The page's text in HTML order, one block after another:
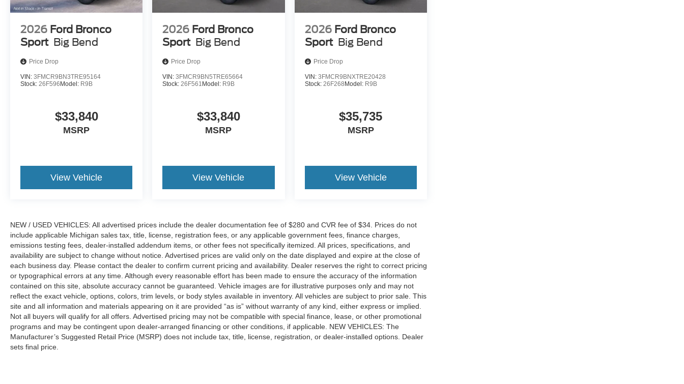
2026 Ford Bronco
Sport Big Bend
Price Drop
VIN: 3FMCR9BN3TRE95164
Stock: 26F596Model: R9B
$33,840
MSRP
View Vehicle
2026 Ford Bronco
Sport Big Bend
Price Drop
VIN:3FMCR9BN5TRE65664
Stock:26F561Model: R9B
$33,840
MSRP
View Vehicle
2026 Ford Bronco
Sport Big Bend
Price Drop
VIN: 3FMCR9BNXTRE20428
Stock: 26F268Model: R9B
$35,735
MSRP
View Vehicle
NEW / USED VEHICLES: All advertised prices include the dealer documentation fee of $280 and CVR fee of $34. Prices do not
include applicable Michigan sales tax, title, license, registration fees, or any applicable government fees, finance charges,
emissions testing fees, dealer-installed addendum items, or other fees not specifically itemized. All prices, specifications, and
availability are subject to change without notice. Advertised prices are valid only on the date displayed and expire at the close of
each business day. Please contact the dealer to confirm current pricing and availability. Dealer reserves the right to correct pricing
or typographical errors at any time. Although every reasonable effort has been made to ensure the accuracy of the information
contained on this site, absolute accuracy cannot be guaranteed. Vehicle images are for illustrative purposes only and may not
reflect the exact vehicle, options, colors, trim levels, or body styles available in inventory. All vehicles are subject to prior sale. This
site and all information and materials appearing on it are provided “as is” without warranty of any kind, either express or implied.
Not all buyers will qualify for all offers. Advertised pricing may not be compatible with special finance, lease, or other promotional
programs and may be contingent upon dealer-arranged financing or other conditions, if applicable. NEW VEHICLES: The
Manufacturer’s Suggested Retail Price (MSRP) does not include tax, title, license, registration, or dealer-installed options. Dealer
sets final price.